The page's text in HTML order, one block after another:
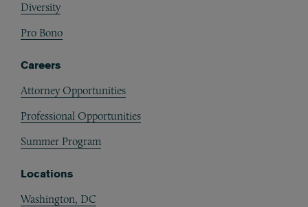
Diversity
Pro Bono
Careers
Attorney Opportunities
Professional Opportunities
Summer Program
Locations
Washington, DC